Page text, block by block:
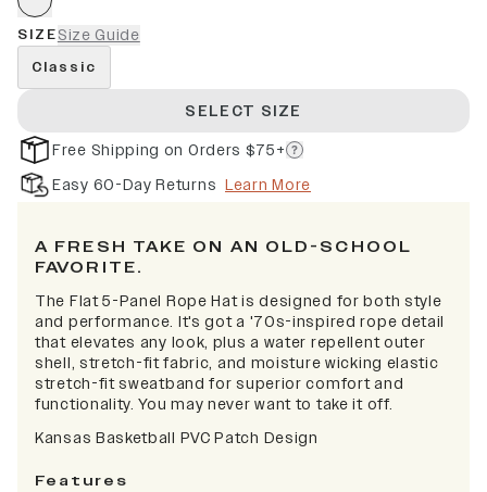
SIZESize Guide
Classic
SELECT SIZE
Free Shipping on Orders $75+
Easy 60-Day Returns Learn More
A FRESH TAKE ON AN OLD-SCHOOL
FAVORITE.
The Flat 5-Panel Rope Hat is designed for both style
and performance. It's got a '70s-inspired rope detail
that elevates any look, plus a water repellent outer
shell, stretch-fit fabric, and moisture wicking elastic
stretch-fit sweatband for superior comfort and
functionality. You may never want to take it off.
Kansas Basketball PVC Patch Design
Features